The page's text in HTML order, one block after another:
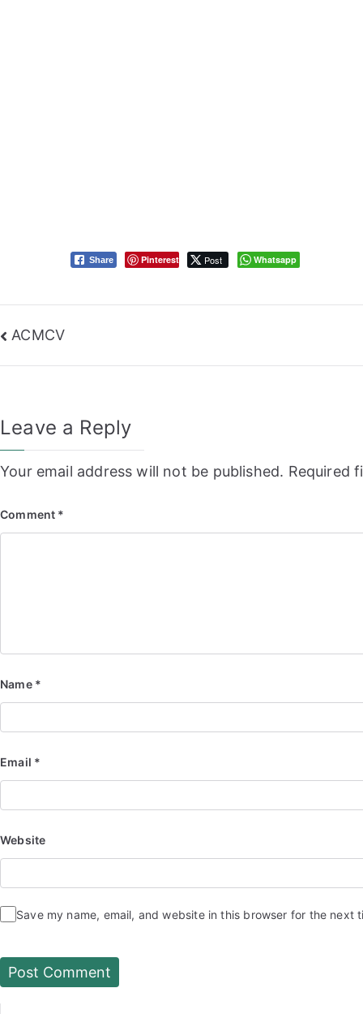
Share Pinterest Post Whatsapp
Post
navigation
ACMCV
Leave a Reply
Your email address will not be published. Required
Comment *
Name *
Email *
Website
Save my name, email, and website in this browser for the next